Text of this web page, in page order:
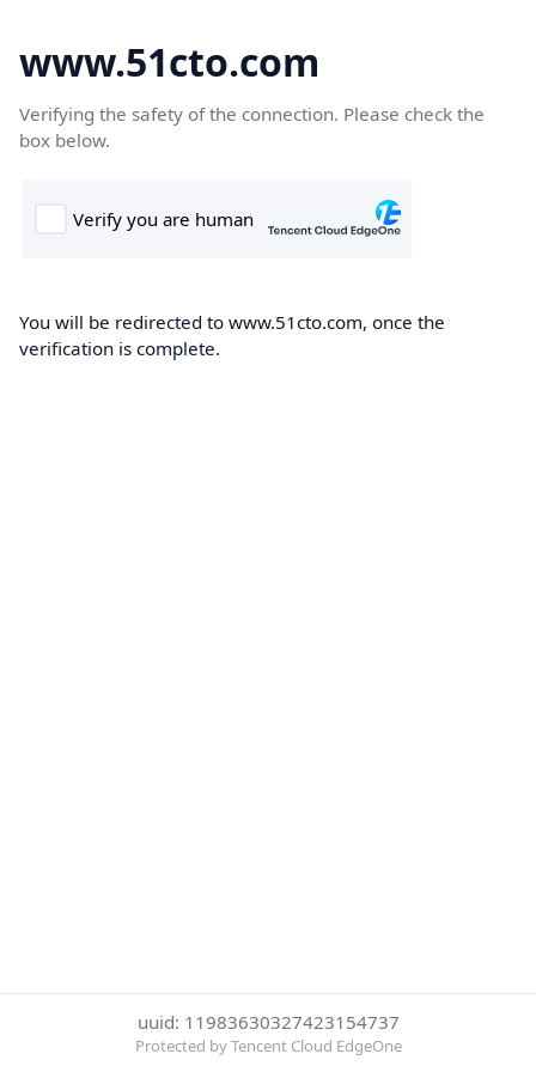
www.51cto.com
Verifying the safety of the connection. Please check the
box below.
You will be redirected to www.51cto.com, once the
verification is complete.
uuid: 11983630327423154737
Protected by Tencent Cloud EdgeOne